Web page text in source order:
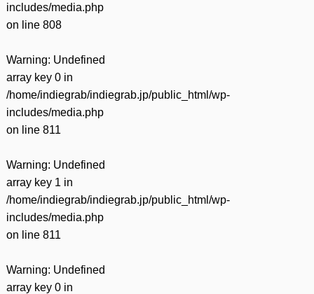
includes/media.php
on line 808
Warning: Undefined
array key 0 in
/home/indiegrab/indiegrab.jp/public_html/wp-
includes/media.php
on line 811
Warning: Undefined
array key 1 in
/home/indiegrab/indiegrab.jp/public_html/wp-
includes/media.php
on line 811
Warning: Undefined
array key 0 in